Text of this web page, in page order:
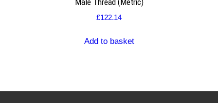
£122.14
Add to basket